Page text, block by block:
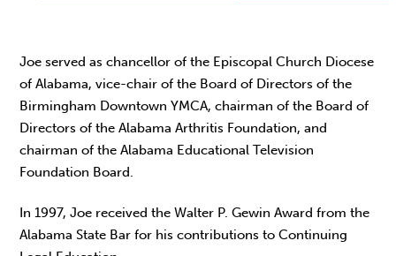
Joe served as chancellor of the Episcopal Church Diocese
of Alabama, vice-chair of the Board of Directors of the
Birmingham Downtown YMCA, chairman of the Board of
Directors of the Alabama Arthritis Foundation, and
chairman of the Alabama Educational Television
Foundation Board.
In 1997, Joe received the Walter P. Gewin Award from the
Alabama State Bar for his contributions to Continuing